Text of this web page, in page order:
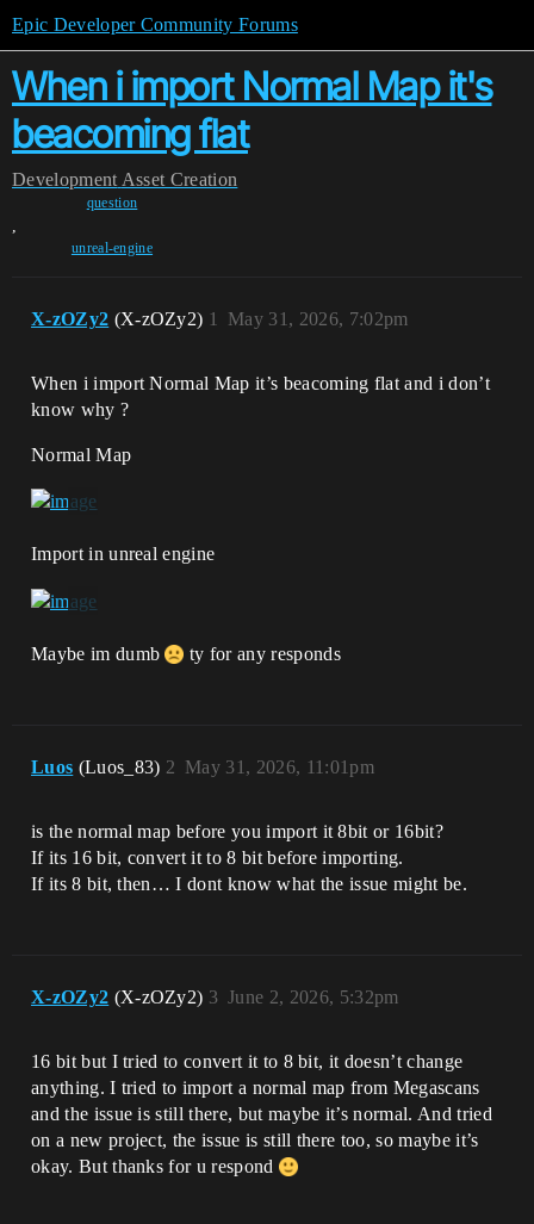
Epic Developer Community Forums
When i import Normal Map it's
beacoming flat
Development Asset Creation
question
,
unreal-engine
X-zOZy2 (X-zOZy2) May 31, 2026, 7:02pm
1
When i import Normal Map it’s beacoming flat and i don’t
know why ?
Normal Map
Import in unreal engine
Maybe im dumb ty for any responds
Luos (Luos_83) May 31, 2026, 11:01pm
2
is the normal map before you import it 8bit or 16bit?
If its 16 bit, convert it to 8 bit before importing.
If its 8 bit, then… I dont know what the issue might be.
X-zOZy2 (X-zOZy2) June 2, 2026, 5:32pm
3
16 bit but I tried to convert it to 8 bit, it doesn’t change
anything. I tried to import a normal map from Megascans
and the issue is still there, but maybe it’s normal. And tried
on a new project, the issue is still there too, so maybe it’s
okay. But thanks for u respond